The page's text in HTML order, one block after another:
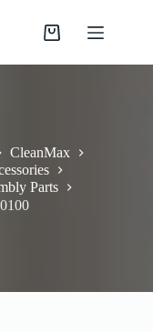
Shopping
CleanMax
Parts